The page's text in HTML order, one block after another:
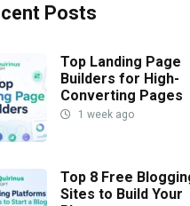
Posts
Top Landing Page
Builders for High-
Converting Pages
1 week ago
Top 8 Free
Sites to Build Your